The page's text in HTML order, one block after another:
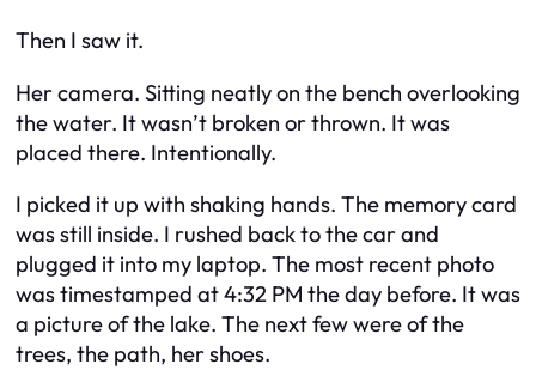
Then I saw it.
Her camera. Sitting neatly on the bench overlooking
the water. It wasn’t broken or thrown. It was
placed there. Intentionally.
I picked it up with shaking hands. The memory card
was still inside. I rushed back to the car and
plugged it into my laptop. The most recent photo
was timestamped at 4:32 PM the day before. It was
a picture of the lake. The next few were of the
trees, the path, her shoes.